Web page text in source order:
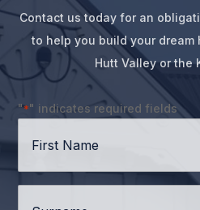
Contact us today for an
to help you build your dream
Hutt Valley or the
"*" indicates required fields
Name*